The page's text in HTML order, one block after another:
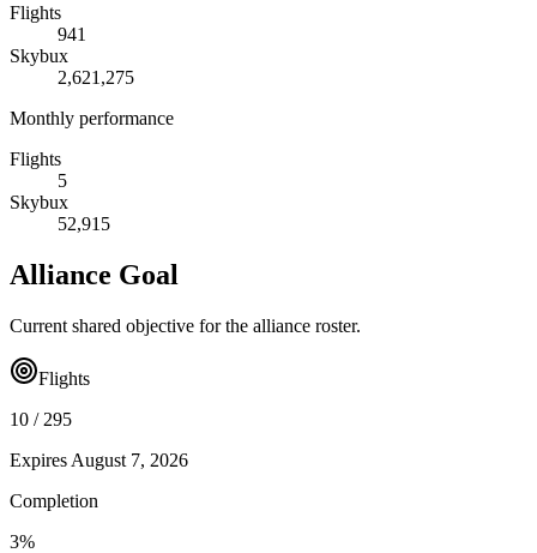
Flights
941
Skybux
2,621,275
Monthly performance
Flights
5
Skybux
52,915
Alliance Goal
Current shared objective for the alliance roster.
Flights
10 / 295
Expires August 7, 2026
Completion
3%